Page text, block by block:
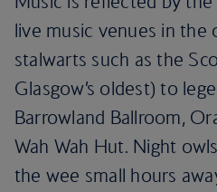
live music venues in the
stalwarts such as the
Glasgow’s oldest) to
Barrowland Ballroom,
Wah Wah Hut. Night
the wee small hours